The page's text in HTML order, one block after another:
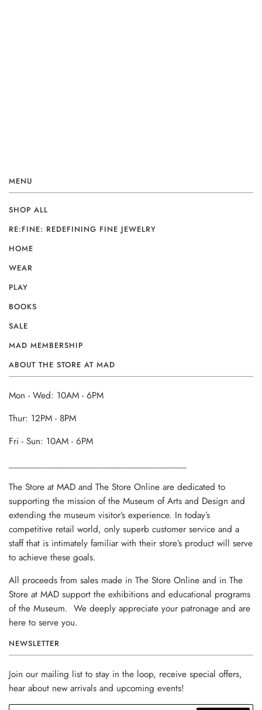
MENU
SHOP ALL
RE:FINE: REDEFINING FINE JEWELRY
HOME
WEAR
PLAY
BOOKS
SALE
MAD MEMBERSHIP
ABOUT THE STORE AT MAD
Mon - Wed: 10AM - 6PM
Thur: 12PM - 8PM
Fri - Sun: 10AM - 6PM
The Store at MAD and The Store Online are dedicated to
supporting the mission of the Museum of Arts and Design and
extending the museum visitor’s experience. In today’s
competitive retail world, only superb customer service and a
staff that is intimately familiar with their store’s product will serve
to achieve these goals.
All proceeds from sales made in The Store Online and in The
Store at MAD support the exhibitions and educational programs
of the Museum. We deeply appreciate your patronage and are
here to serve you.
NEWSLETTER
Join our mailing list to stay in the loop, receive special offers,
hear about new arrivals and upcoming events!